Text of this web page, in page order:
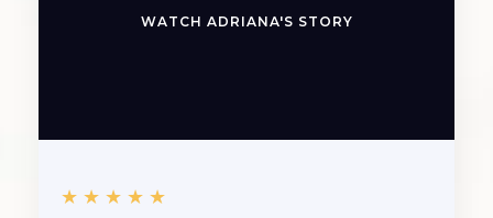
WATCH ADRIANA'S STORY
★★★★★